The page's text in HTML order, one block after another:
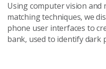
Using computer vision
matching techniques, we
phone user interfaces to
bank, used to identify dark